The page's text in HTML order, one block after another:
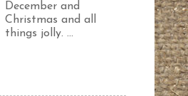
December and
Christmas and all
things jolly. ...